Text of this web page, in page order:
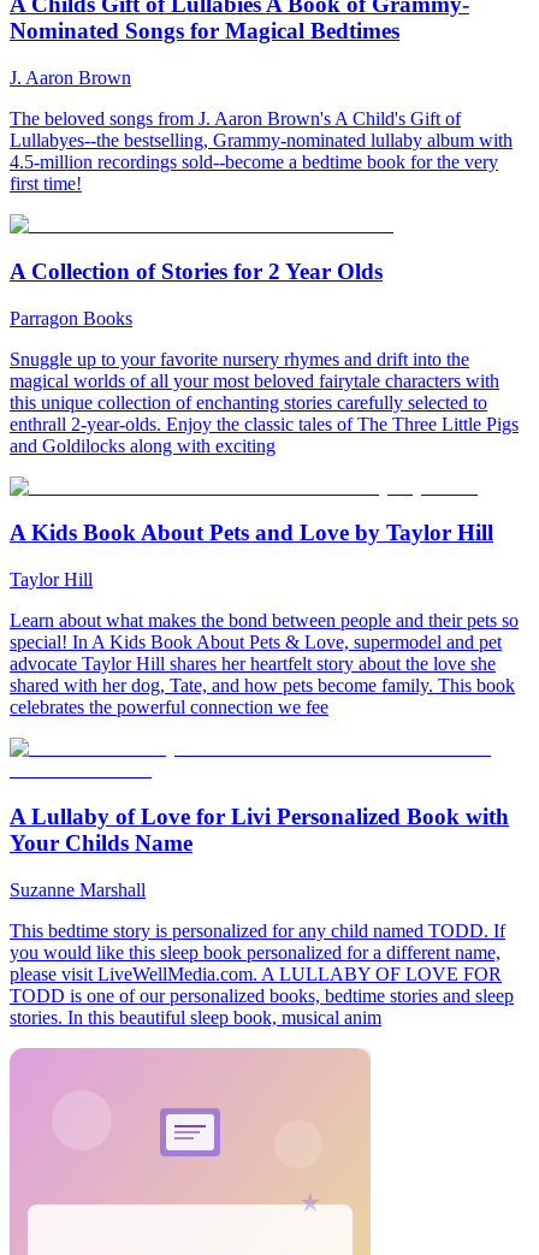
Nominated Songs for Magical Bedtimes
J. Aaron Brown
The beloved songs from J. Aaron Brown's A Child's Gift of
Lullabyes--the bestselling, Grammy-nominated lullaby album with
4.5-million recordings sold--become a bedtime book for the very
first time!
A Collection of Stories for 2 Year Olds
Parragon Books
Snuggle up to your favorite nursery rhymes and drift into the
magical worlds of all your most beloved fairytale characters with
this unique collection of enchanting stories carefully selected to
enthrall 2-year-olds. Enjoy the classic tales of The Three Little Pigs
and Goldilocks along with exciting
A Kids Book About Pets and Love by Taylor Hill
Taylor Hill
Learn about what makes the bond between people and their pets so
special! In A Kids Book About Pets & Love, supermodel and pet
advocate Taylor Hill shares her heartfelt story about the love she
shared with her dog, Tate, and how pets become family. This book
celebrates the powerful connection we fee
A Lullaby of Love for Livi Personalized Book with
Your Childs Name
Suzanne Marshall
This bedtime story is personalized for any child named TODD. If
you would like this sleep book personalized for a different name,
please visit LiveWellMedia.com. A LULLABY OF LOVE FOR
TODD is one of our personalized books, bedtime stories and sleep
stories. In this beautiful sleep book, musical anim